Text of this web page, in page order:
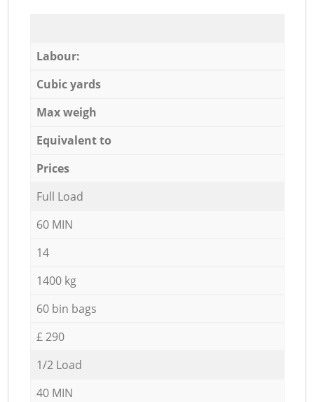
Labour:
Cubic yards
Max weigh
Equivalent to
Prices
Full Load
60 MIN
14
1400 kg
60 bin bags
£ 290
1/2 Load
40 MIN